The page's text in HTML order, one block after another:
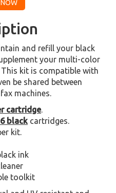
and refill your black
your multi-color
kit is compatible with
be shared between
machines.
cartridge.
black cartridges.
kit.
ink
toolkit